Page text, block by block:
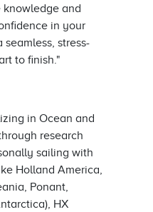
knowledge and
in your
stress-
to finish."
in Ocean and
research
sailing with
Holland America,
Ponant,
HX